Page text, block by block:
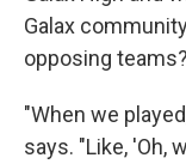
Galax
opposing
"When we
says. "Like, 'Oh,